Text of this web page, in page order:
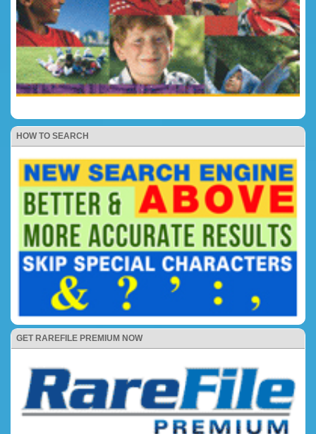
HOW TO SEARCH
GET RAREFILE PREMIUM NOW